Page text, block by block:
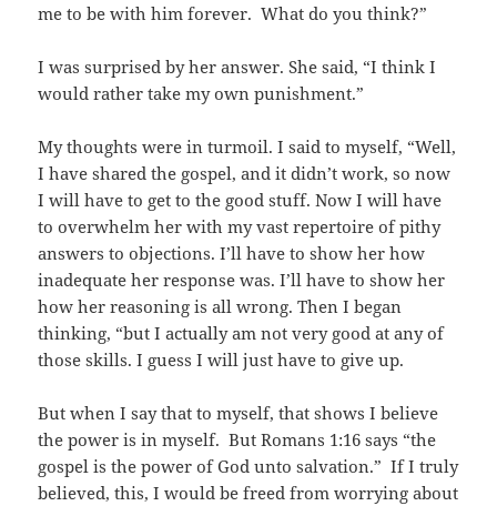
me to be with him forever. What do you think?”
I was surprised by her answer. She said, “I think I
would rather take my own punishment.”
My thoughts were in turmoil. I said to myself, “Well,
I have shared the gospel, and it didn’t work, so now
I will have to get to the good stuff. Now I will have
to overwhelm her with my vast repertoire of pithy
answers to objections. I’ll have to show her how
inadequate her response was. I’ll have to show her
how her reasoning is all wrong. Then I began
thinking, “but I actually am not very good at any of
those skills. I guess I will just have to give up.
But when I say that to myself, that shows I believe
the power is in myself. But Romans 1:16 says “the
gospel is the power of God unto salvation.” If I truly
believed, this, I would be freed from worrying about